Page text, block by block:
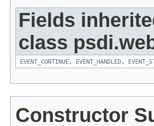
Fields
class
EVENT_CONTINUE, EVENT_HANDLED,
Constructor